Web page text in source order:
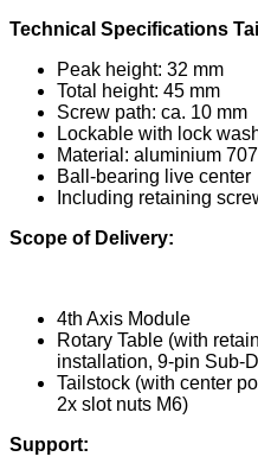
Technical Specifications
Peak height: 32 mm
Total height: 45 mm
Screw path: ca. 10 mm
Lockable with lock
Material: aluminium
Ball-bearing live center
Including retaining
Scope of Delivery:
4th Axis Module
Rotary Table (with
installation, 9-pin Sub-
Tailstock (with center
2x slot nuts M6)
Support: